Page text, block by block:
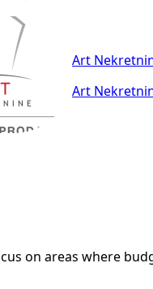
Art
Art
on areas where